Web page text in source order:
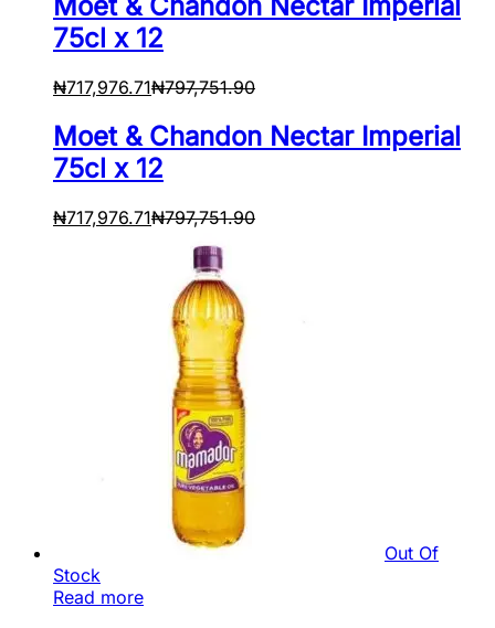
75cl x 12
₦717,976.71₦797,751.90
Moet & Chandon Nectar Imperial
75cl x 12
₦717,976.71₦797,751.90
Out Of
Stock
Read more